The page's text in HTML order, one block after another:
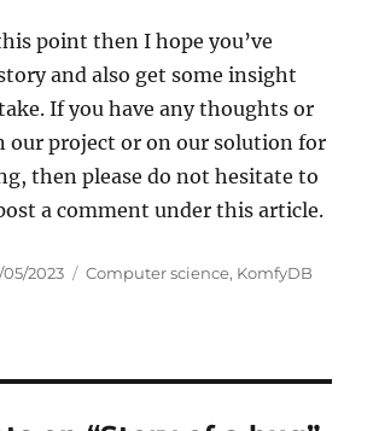
point then I hope you’ve
and also get some insight
If you have any thoughts or
our project or on our solution for
then please do not hesitate to
a comment under this article.
05/2023 Categories
Computer science, KomfyDB